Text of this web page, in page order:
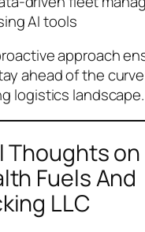
AI tools
approach
ahead of the
logistics landscape.
Thoughts on
Fuels And
LLC